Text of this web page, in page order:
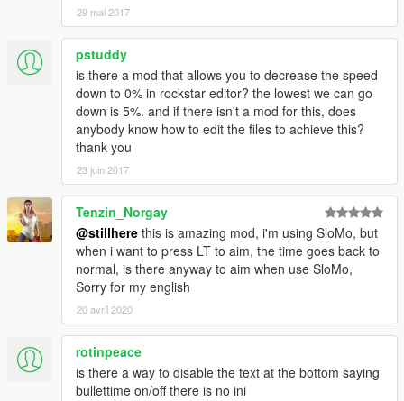
29 mai 2017
pstuddy
is there a mod that allows you to decrease the speed
down to 0% in rockstar editor? the lowest we can go
down is 5%. and if there isn't a mod for this, does
anybody know how to edit the files to achieve this?
thank you
23 juin 2017
Tenzin_Norgay
@stillhere this is amazing mod, i'm using SloMo, but
when i want to press LT to aim, the time goes back to
normal, is there anyway to aim when use SloMo,
Sorry for my english
20 avril 2020
rotinpeace
is there a way to disable the text at the bottom saying
bullettime on/off there is no ini